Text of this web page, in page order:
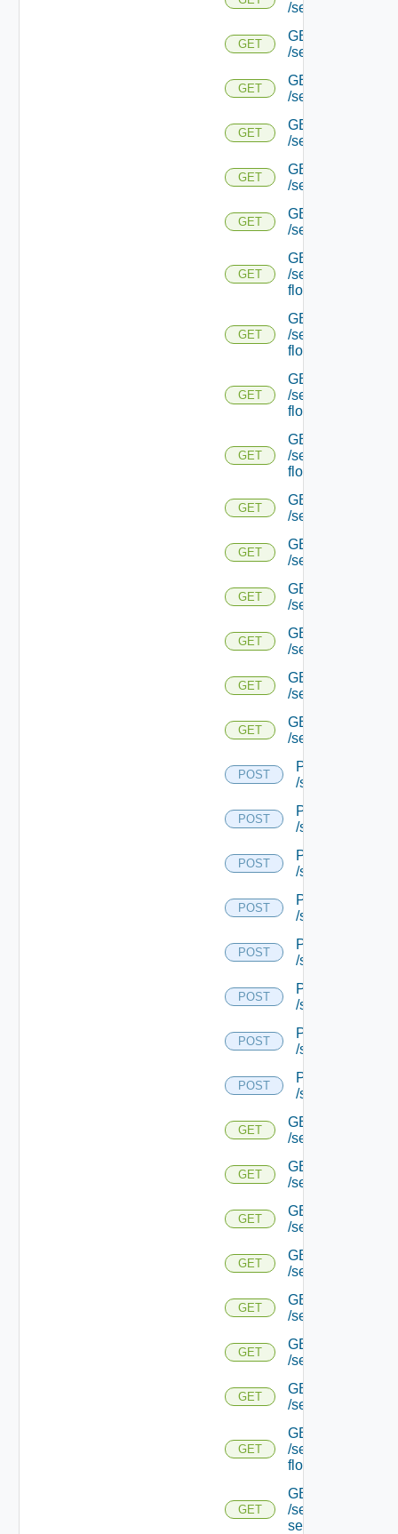
/serviceengine/
GET
GET
/serviceengine/
GET
GET
/serviceengine/
GET
GET
/serviceengine/
GET
GET
/serviceengine/
GET
GET
/serviceengine/
GET
GET
/serviceengine/
flows/
GET
GET
/serviceengine/
flows/
GET
GET
/serviceengine/
flows/detail/
GET
GET
/serviceengine/
flows/detail/
GET
GET
/serviceengine/
GET
GET
/serviceengine/
GET
GET
/serviceengine/
GET
GET
/serviceengine/
GET
GET
/serviceengine/
GET
GET
/serviceengine/
POST
POST
/serviceengine/
POST
POST
/serviceengine/
POST
POST
/serviceengine/
POST
POST
/serviceengine/
POST
POST
/serviceengine/
POST
POST
/serviceengine/
POST
POST
/serviceengine/
POST
POST
/serviceengine/
GET
GET
/serviceengine/
GET
GET
/serviceengine/
GET
GET
/serviceengine/
GET
GET
/serviceengine/
GET
GET
/serviceengine/
GET
GET
/serviceengine/
GET
GET
/serviceengine/
GET
GET
/serviceengine/
flows/
GET
GET
/serviceengine/
service/